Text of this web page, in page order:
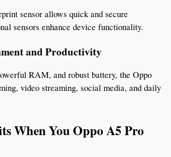
sensor allows quick and secure
sensors enhance device functionality.
and Productivity
RAM, and robust battery, the Oppo
video streaming, social media, and daily
When You Oppo A5 Pro